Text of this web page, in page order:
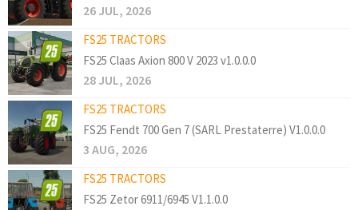
26 JUL, 2026
FS25 TRACTORS
FS25 Claas Axion 800 V 2023 v1.0.0.0
28 JUL, 2026
FS25 TRACTORS
FS25 Fendt 700 Gen 7 (SARL Prestaterre) V1.0.0.0
3 AUG, 2026
FS25 TRACTORS
FS25 Zetor 6911/6945 V1.1.0.0